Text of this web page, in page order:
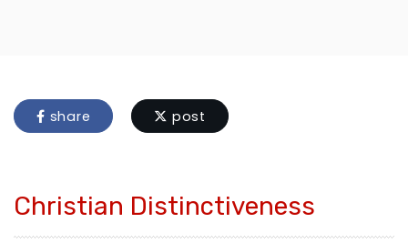
share post
Christian Distinctiveness